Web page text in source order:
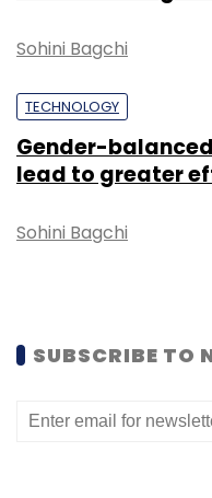
OYO Microsoft
Sohini Bagchi
TECHNOLOGY
Gender-
lead to greater
Sohini Bagchi
SUBSCRIBE TO